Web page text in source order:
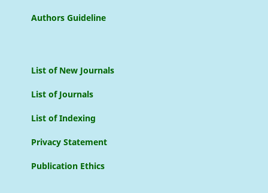
Authors Guideline
List of New Journals
List of Journals
List of Indexing
Privacy Statement
Publication Ethics